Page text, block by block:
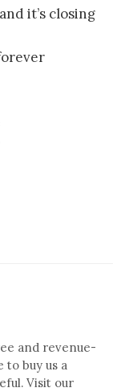
it’s closing
and revenue-
buy us a
Visit our